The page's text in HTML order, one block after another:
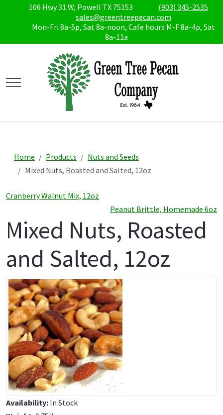
106 Hwy 31 W, Powell TX 75153
(903) 345-2535
sales@greentreepecan.com
Mon-Fri 8a-5p, Sat 8a-noon, Cafe hours M-F 8a-4p, Sat
8a-11a
Mobile Menu Toggle
Home Products
Nuts and Seeds
Mixed Nuts, Roasted and Salted, 12oz
Cranberry Walnut Mix, 12oz
Peanut Brittle, Homemade 6oz
Mixed Nuts, Roasted
and Salted, 12oz
Availability: In Stock